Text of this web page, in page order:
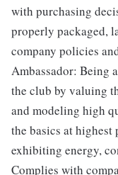
with purchasing
properly packaged,
company policies
Ambassador: Being
the club by valuing
and modeling high
the basics at
exhibiting energy,
Complies with